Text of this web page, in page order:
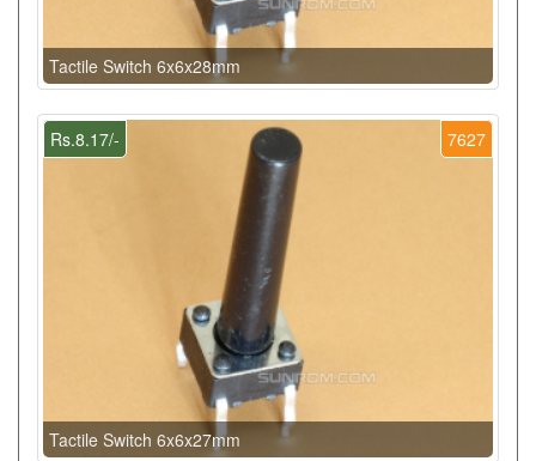
Tactile Switch 6x6x28mm
7627
Rs.8.17/-
Tactile Switch 6x6x27mm